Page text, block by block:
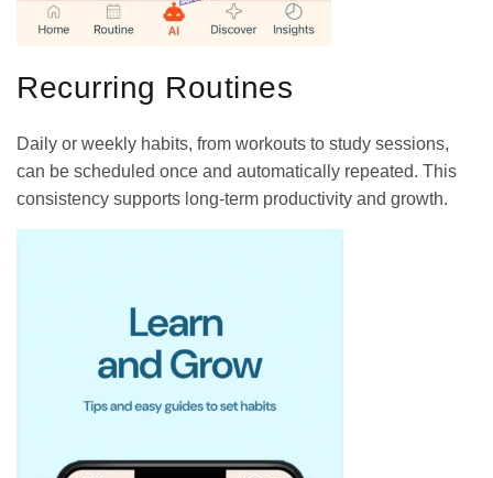
Recurring Routines
Daily or weekly habits, from workouts to study sessions,
can be scheduled once and automatically repeated. This
consistency supports long-term productivity and growth.